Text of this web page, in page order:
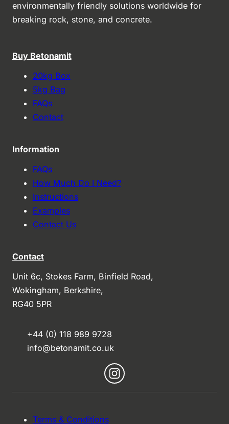
environmentally friendly solutions worldwide for
breaking rock, stone, and concrete.
Buy Betonamit
20kg Box
5kg Bag
FAQs
Contact
Information
FAQs
How Much Do I Need?
Instructions
Examples
Contact Us
Contact
Unit 6c, Stokes Farm, Binfield Road,
Wokingham, Berkshire,
RG40 5PR
+44 (0) 118 989 9728
info@betonamit.co.uk
Terms & Conditions